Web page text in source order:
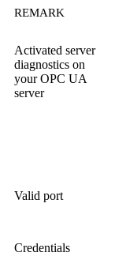
REMARK
Activated server
diagnostics on
your OPC UA
server
Valid port
Credentials